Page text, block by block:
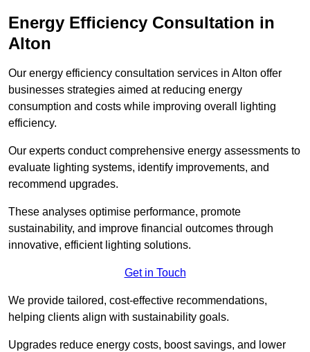
Energy Efficiency Consultation in
Alton
Our energy efficiency consultation services in Alton offer
businesses strategies aimed at reducing energy
consumption and costs while improving overall lighting
efficiency.
Our experts conduct comprehensive energy assessments to
evaluate lighting systems, identify improvements, and
recommend upgrades.
These analyses optimise performance, promote
sustainability, and improve financial outcomes through
innovative, efficient lighting solutions.
Get in Touch
We provide tailored, cost-effective recommendations,
helping clients align with sustainability goals.
Upgrades reduce energy costs, boost savings, and lower